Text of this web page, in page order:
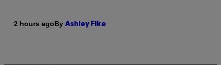
2 hours agoBy Ashley Fike